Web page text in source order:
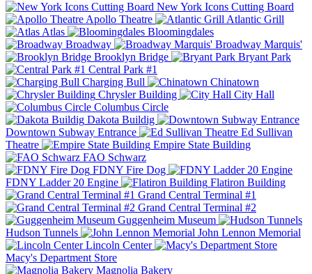
New York Icons Cutting Board
Apollo Theatre
Atlantic Grill
Atlas
Bloomingdales
Broadway
Broadway Marquis'
Brooklyn Bridge
Bryant Park
Central Park #1
Charging Bull
Chinatown
Chrysler Building
City Hall
Columbus Circle
Dakota Buildig
Downtown Subway Entrance
Ed Sullivan
Theatre
Empire State Building
FAO Schwarz
FDNY Fire Dog
FDNY Ladder 20 Engine
Flatiron Building
Grand Central Terminal #1
Grand Central Terminal #2
Guggenheim Museum
Hudson Tunnels
John Lennon Memorial
Lincoln Center
Macy's Department Store
Magnolia Bakery